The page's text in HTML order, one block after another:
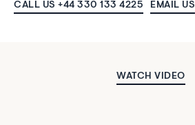
CALL US +44 330 133 4225 EMAIL US
WATCH VIDEO